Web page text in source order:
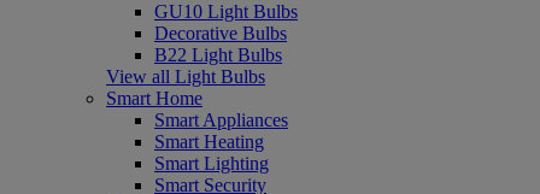
GU10 Light Bulbs
Decorative Bulbs
B22 Light Bulbs
View all Light Bulbs
Smart Home
Smart Appliances
Smart Heating
Smart Lighting
Smart Security